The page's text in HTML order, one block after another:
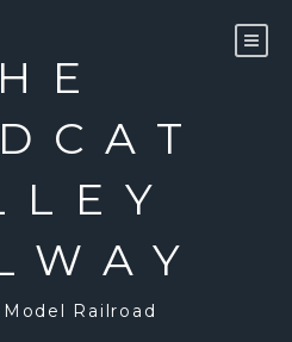
Railroad